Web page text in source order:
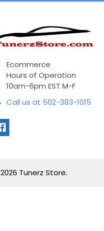
Ecommerce
Hours of Operation
10am-6pm EST M-F
Call us at 502-383-1015
2026 Tunerz Store.